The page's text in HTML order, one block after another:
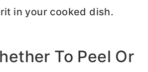
in your cooked dish.
To Peel Or